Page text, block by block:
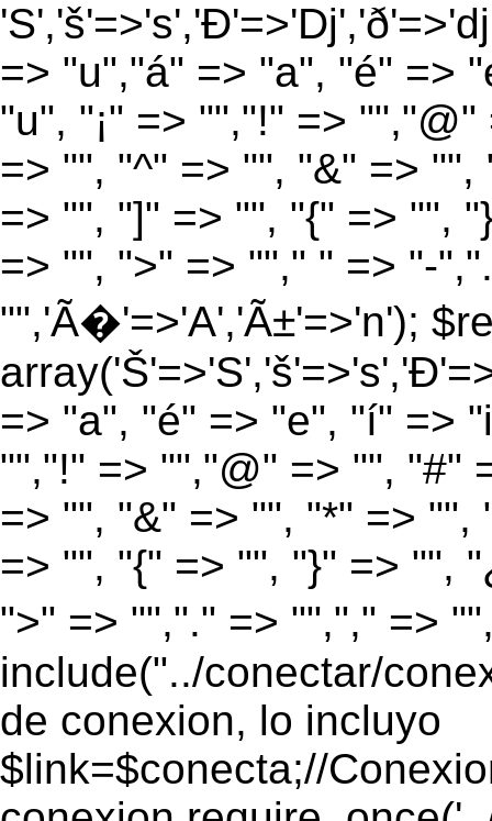
=> "u","á" => "a", "é" =>
"u", "¡" => "","!" =>
=> "", "^" => "", "&" =>
=> "", "]" => "", "{" => "",
=> "", ">" => ""," " => "-
"",'Ã�'=>'A','Ã±'=>'n');
=> "a", "é" => "e", "í" =>
"","!" => "","@" => "", "#"
=> "", "&" => "", "*" =>
=> "", "{" => "", "}" => "",
">" => "","." => "","," =>
include("../conectar/
de conexion, lo incluyo
$link=$conecta;//